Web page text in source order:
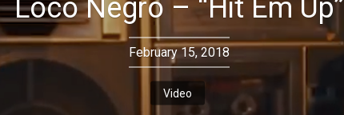
Loco Negro – “Hit Em Up”
February 15, 2018
Video